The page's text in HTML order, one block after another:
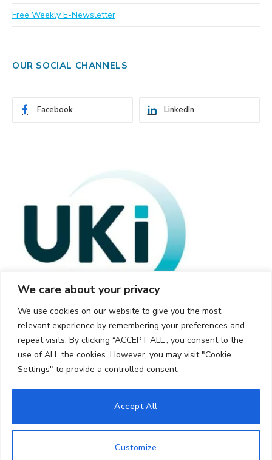
We care about your privacy
We use cookies on our website to give you the most
relevant experience by remembering your preferences and
repeat visits. By clicking “ACCEPT ALL”, you consent to the
use of ALL the cookies. However, you may visit "Cookie
Settings" to provide a controlled consent.
Customize
Accept All
Free Weekly E-Newsletter
OUR SOCIAL CHANNELS
Facebook LinkedIn
© 2026 UKi Media & Events a division of UKIP Media & Events Ltd
Cookie Policy Privacy Policy
Terms and Conditions
Notice and Takedown Policy